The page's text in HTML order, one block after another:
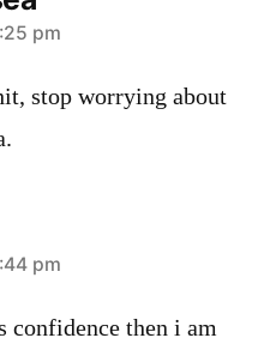
pm
stop worrying about
pm
confidence then i am